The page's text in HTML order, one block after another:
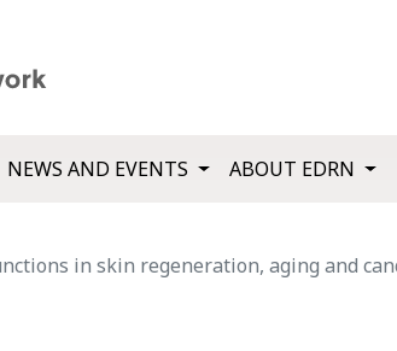
NEWS AND EVENTS ABOUT EDRN
in skin regeneration, aging and